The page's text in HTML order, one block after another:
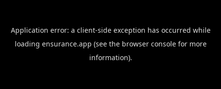
Application error: a client-side exception has occurred while
loading ensurance.app (see the browser consolefor more
information).